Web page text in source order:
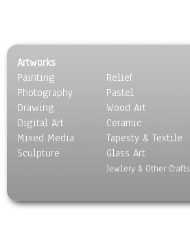
People
Places
Religion & Spirituality
Scenic / Landscapes
Seasons
Sport
Still Life
World Culture
Artworks
Painting
Photography
Drawing
Digital Art
Mixed Media
Sculpture
Relief
Pastel
Wood Art
Ceramic
Tapesty & Textile
Glass Art
Jewlery & Other Crafts